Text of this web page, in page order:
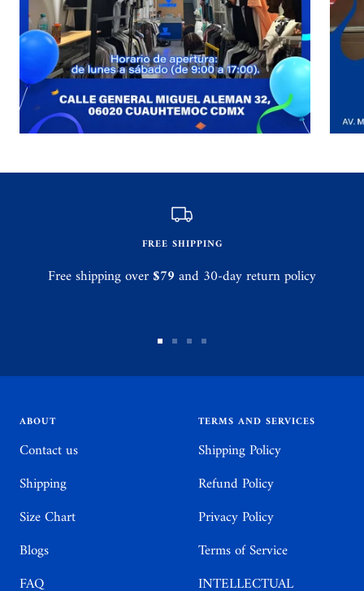
FREE SHIPPING
Free shipping over $79 and 30-day return policy
Go
to
Go
to
Go
to
Go
to
4
ABOUT
Contact us
Shipping
Size Chart
Blogs
FAQ
TERMS AND SERVICES
Shipping Policy
Refund Policy
Privacy Policy
Terms of Service
INTELLECTUAL